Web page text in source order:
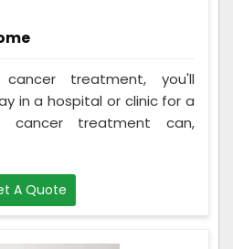
treatment, you'll
in a hospital or clinic for a
cancer treatment can,
A Quote